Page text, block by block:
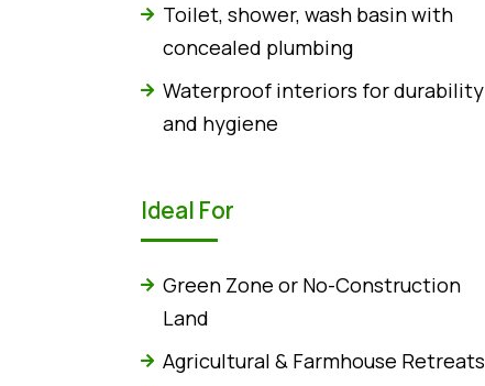
Toilet, shower, wash basin with
concealed plumbing
Waterproof interiors for durability
and hygiene
Ideal For
Green Zone or No-Construction
Land
Agricultural & Farmhouse Retreats